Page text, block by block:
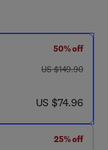
50% off
was US $149.90
US $149.90
now US $74.96
US $74.96
25% off